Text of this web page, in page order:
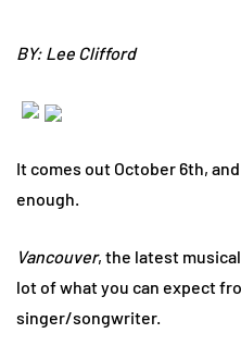
BY: Lee Clifford
It comes out October 6th,
enough.
Vancouver, the latest
lot of what you can expect
singer/songwriter.